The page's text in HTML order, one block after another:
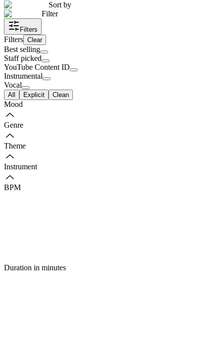
Sort by
Filter
Filters
Filters Clear
Best selling
Staff picked
YouTube Content ID
Instrumental
Vocal
All Explicit Clean
Mood
Genre
Theme
Instrument
BPM
Duration in minutes